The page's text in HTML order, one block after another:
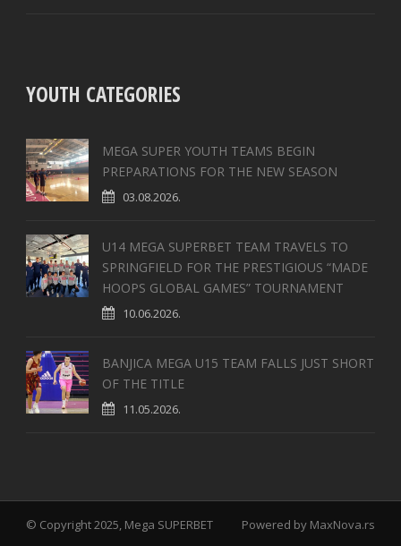
YOUTH CATEGORIES
MEGA SUPER YOUTH TEAMS BEGIN
PREPARATIONS FOR THE NEW SEASON
03.08.2026.
U14 MEGA SUPERBET TEAM TRAVELS TO
SPRINGFIELD FOR THE PRESTIGIOUS “MADE
HOOPS GLOBAL GAMES” TOURNAMENT
10.06.2026.
BANJICA MEGA U15 TEAM FALLS JUST SHORT
OF THE TITLE
11.05.2026.
© Copyright 2025, Mega SUPERBET Powered by MaxNova.rs